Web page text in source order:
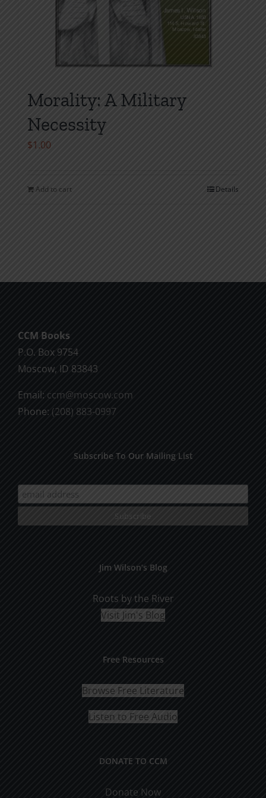
Morality: A Military
Necessity
$1.00
Add to cart Details
CCM Books
P.O. Box 9754
Moscow, ID 83843
Email: ccm@moscow.com
Phone: (208) 883-0997
Subscribe To Our Mailing List
Jim Wilson’s Blog
Roots by the River
Visit Jim's Blog
Free Resources
Browse Free Literature
Listen to Free Audio
DONATE TO CCM
Donate Now